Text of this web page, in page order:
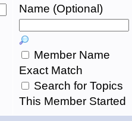
Name (Optional)
Member Name
Exact Match
Search for Topics
This Member Started